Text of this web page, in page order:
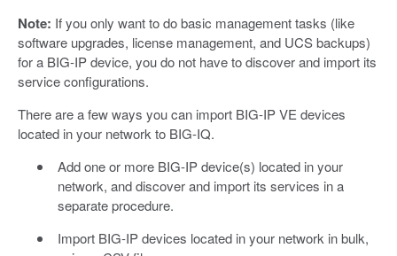
Note: If you only want to do basic management tasks (like
software upgrades, license management, and UCS backups)
for a BIG-IP device, you do not have to discover and import its
service configurations.
There are a few ways you can import BIG-IP VE devices
located in your network to BIG-IQ.
Add one or more BIG-IP device(s) located in your
network, and discover and import its services in a
separate procedure.
Import BIG-IP devices located in your network in bulk,